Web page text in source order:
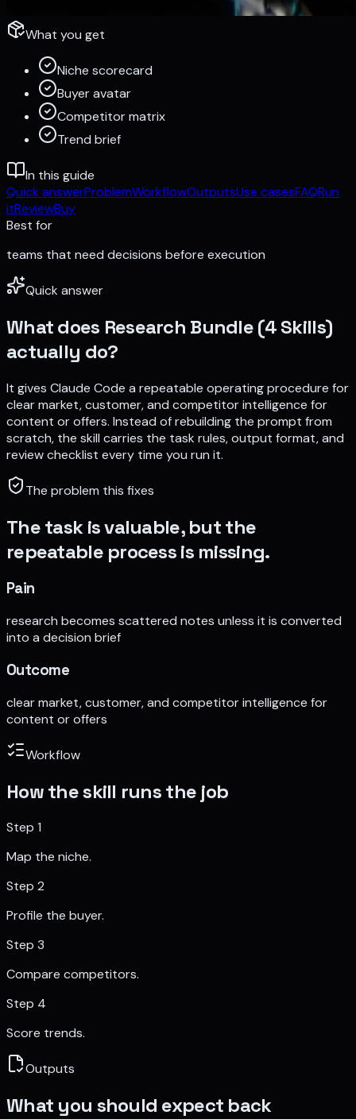
What you get
Niche scorecard
Buyer avatar
Competitor matrix
Trend brief
In this guide
Quick answerProblemWorkflowOutputsUse casesFAQRun
itReviewBuy
Best for
teams that need decisions before execution
Quick answer
What does Research Bundle (4 Skills)
actually do?
It gives Claude Code a repeatable operating procedure for
clear market, customer, and competitor intelligence for
content or offers. Instead of rebuilding the prompt from
scratch, the skill carries the task rules, output format, and
review checklist every time you run it.
The problem this fixes
The task is valuable, but the
repeatable process is missing.
Pain
research becomes scattered notes unless it is converted
into a decision brief
Outcome
clear market, customer, and competitor intelligence for
content or offers
Workflow
How the skill runs the job
Step 1
Map the niche.
Step 2
Profile the buyer.
Step 3
Compare competitors.
Step 4
Score trends.
Outputs
What you should expect back